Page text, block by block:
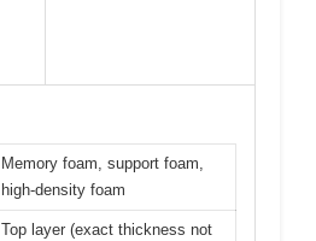
Memory foam, support foam,
high-density foam
Top layer (exact thickness not